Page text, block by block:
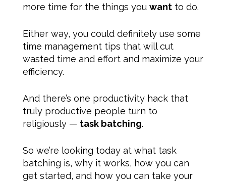
more time for the things you wantto do.
Either way, you could definitely use some
time management tips that will cut
wasted time and effort and maximize your
efficiency.
And there’s one productivity hack that
truly productive people turn to
religiously — task batching.
So we’re looking today at what task
batching is, why it works, how you can
get started, and how you can take your